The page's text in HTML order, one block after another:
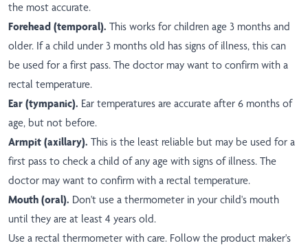
the most accurate.
Forehead (temporal). This works for children age 3 months and
older. If a child under 3 months old has signs of illness, this can
be used for a first pass. The doctor may want to confirm with a
rectal temperature.
Ear (tympanic). Ear temperatures are accurate after 6 months of
age, but not before.
Armpit (axillary). This is the least reliable but may be used for a
first pass to check a child of any age with signs of illness. The
doctor may want to confirm with a rectal temperature.
Mouth (oral). Don't use a thermometer in your child's mouth
until they are at least 4 years old.
Use a rectal thermometer with care. Follow the product maker's